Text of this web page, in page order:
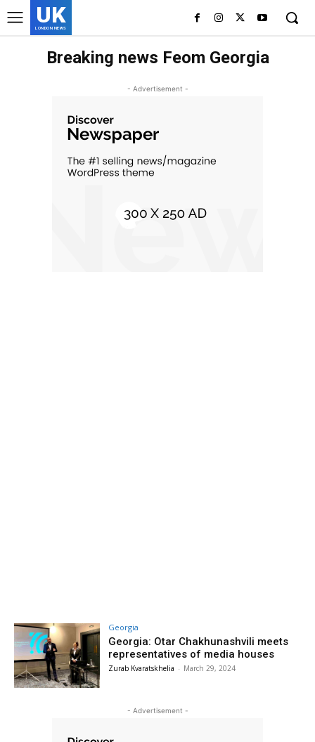
UK
LONDON NEWS
Breaking news Feom Georgia
- Advertisement -
Georgia
Georgia: Otar Chakhunashvili meets
representatives of media houses
Zurab Kvaratskhelia - March 29, 2024
- Advertisement -